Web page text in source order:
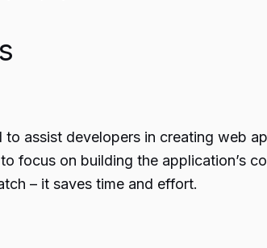
assist developers in creating web
focus on building the application’s
– it saves time and effort.